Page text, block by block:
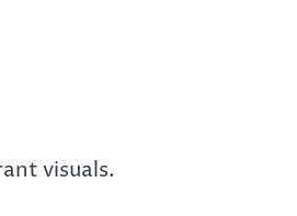
visuals.